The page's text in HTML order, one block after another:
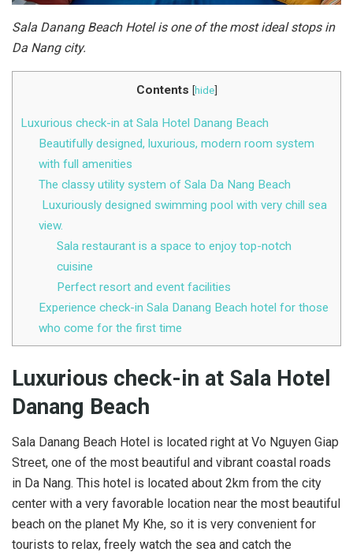
Sala Danang Beach Hotel is one of the most ideal stops in
Da Nang city.
Contents [hide]
Luxurious check-in at Sala Hotel Danang Beach
Beautifully designed, luxurious, modern room system
with full amenities
The classy utility system of Sala Da Nang Beach
Luxuriously designed swimming pool with very chill sea
view.
Sala restaurant is a space to enjoy top-notch
cuisine
Perfect resort and event facilities
Experience check-in Sala Danang Beach hotel for those
who come for the first time
Luxurious check-in at Sala Hotel
Danang Beach
Sala Danang Beach Hotel is located right at Vo Nguyen Giap
Street, one of the most beautiful and vibrant coastal roads
in Da Nang. This hotel is located about 2km from the city
center with a very favorable location near the most beautiful
beach on the planet My Khe, so it is very convenient for
tourists to relax, freely watch the sea and catch the